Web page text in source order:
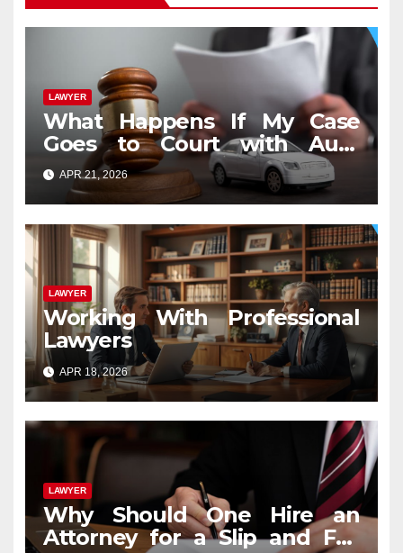
LAWYER
What Happens If My Case
Goes to Court with Auto
Accident Lawyers near Me
APR 21, 2026
LAWYER
Working With Professional
Lawyers
APR 18, 2026
LAWYER
Why Should One Hire an
Attorney for a Slip and Fall